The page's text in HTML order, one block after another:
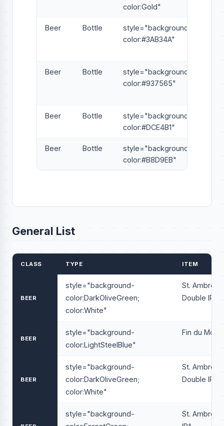
color:Gold"
Beer Bottle
style="background-
color:#3AB34A"
Beer Bottle
style="background-
color:#937565"
Beer Bottle
style="background-
color:#DCE4B1"
Beer Bottle
style="background-
color:#B8D9EB"
General List
CLASS TYPE ITEM
BEER
style="background-
color:DarkOliveGreen;
color:White"
St.
Double IPA
BEER
style="background-
color:LightSteelBlue"
Fin du
BEER
style="background-
color:DarkOliveGreen;
color:White"
St.
Double IPA
style="background-
St.